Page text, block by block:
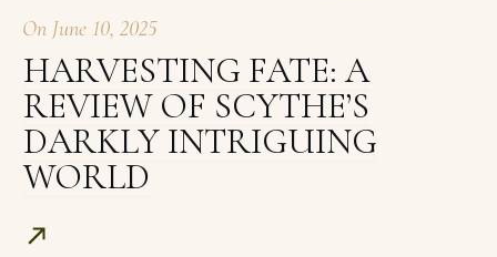
On June 10, 2025
HARVESTING FATE: A
REVIEW OF SCYTHE’S
DARKLY INTRIGUING
WORLD